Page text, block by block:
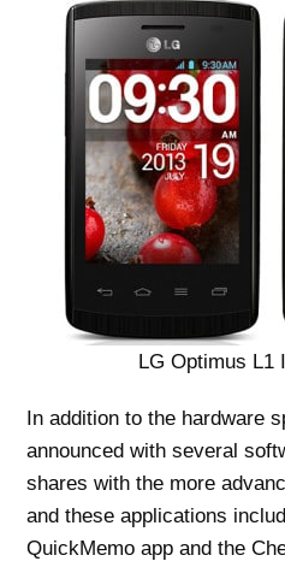
LG Optimus L1
In addition to the hardware
announced with several
shares with the more
and these applications
QuickMemo app and the